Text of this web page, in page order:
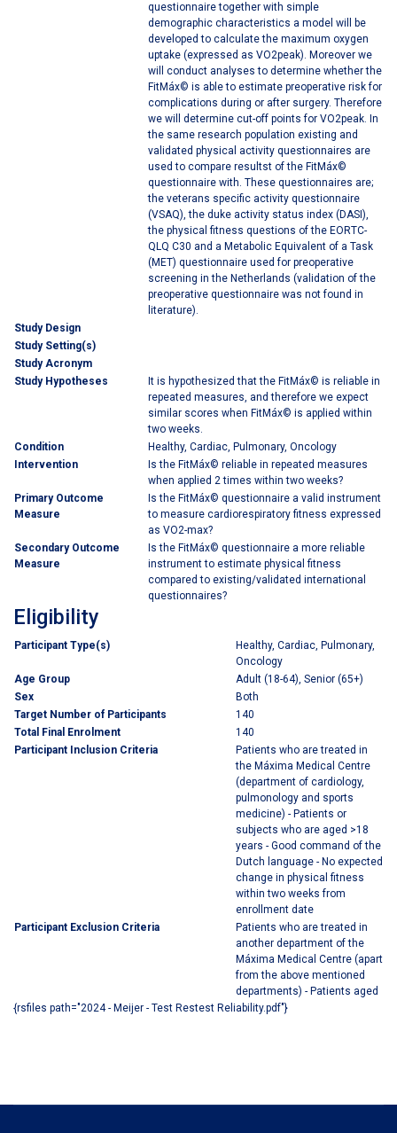
questionnaire together with simple
demographic characteristics a model will be
developed to calculate the maximum oxygen
uptake (expressed as VO2peak). Moreover we
will conduct analyses to determine whether the
FitMáx© is able to estimate preoperative risk for
complications during or after surgery. Therefore
we will determine cut-off points for VO2peak. In
the same research population existing and
validated physical activity questionnaires are
used to compare resultst of the FitMáx©
questionnaire with. These questionnaires are;
the veterans specific activity questionnaire
(VSAQ), the duke activity status index (DASI),
the physical fitness questions of the EORTC-
QLQ C30 and a Metabolic Equivalent of a Task
(MET) questionnaire used for preoperative
screening in the Netherlands (validation of the
preoperative questionnaire was not found in
literature).
Study Design
Study Setting(s)
Study Acronym
Study Hypotheses
It is hypothesized that the FitMáx© is reliable in
repeated measures, and therefore we expect
similar scores when FitMáx© is applied within
two weeks.
Condition
Healthy, Cardiac, Pulmonary, Oncology
Intervention
Is the FitMáx© reliable in repeated measures
when applied 2 times within two weeks?
Primary Outcome
Measure
Is the FitMáx© questionnaire a valid instrument
to measure cardiorespiratory fitness expressed
as VO2-max?
Secondary Outcome
Measure
Is the FitMáx© questionnaire a more reliable
instrument to estimate physical fitness
compared to existing/validated international
questionnaires?
Eligibility
Participant Type(s)
Healthy, Cardiac, Pulmonary,
Oncology
Age Group
Adult (18-64), Senior (65+)
Sex
Both
Target Number of Participants
140
Total Final Enrolment
140
Participant Inclusion Criteria
Patients who are treated in
the Máxima Medical Centre
(department of cardiology,
pulmonology and sports
medicine) - Patients or
subjects who are aged >18
years - Good command of the
Dutch language - No expected
change in physical fitness
within two weeks from
enrollment date
Participant Exclusion Criteria
Patients who are treated in
another department of the
Máxima Medical Centre (apart
from the above mentioned
departments) - Patients aged
{rsfiles path="2024 - Meijer - Test Restest Reliability.pdf"}